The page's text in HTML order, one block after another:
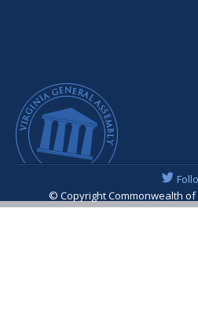
© Copyright Commonwealth